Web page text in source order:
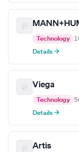
Technology
Details →
Viega
Technology
Details →
Artis